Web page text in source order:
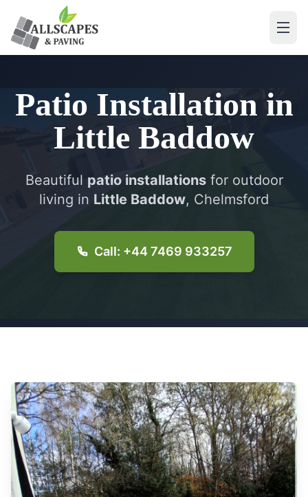
Patio Installation in
Little Baddow
Beautiful patio installationsfor outdoor
living in Little Baddow, Chelmsford
Call: +44 7469 933257